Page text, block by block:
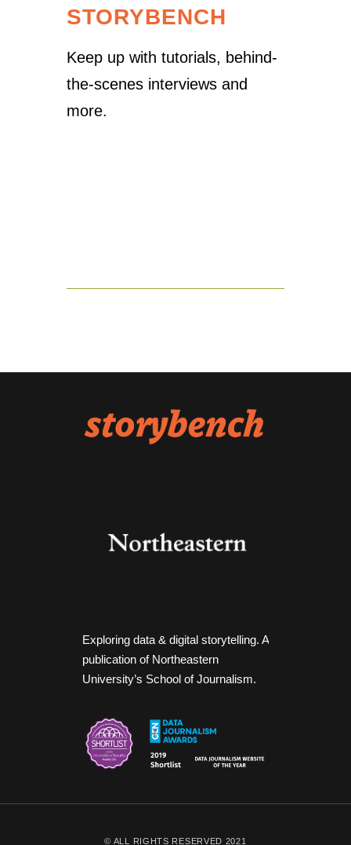
STORYBENCH
Keep up with tutorials, behind-
the-scenes interviews and
more.
Exploring data & digital storytelling. A
publication of Northeastern
University’s School of Journalism.
© ALL RIGHTS RESERVED 2021